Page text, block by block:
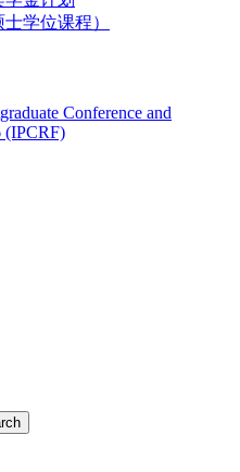
学位课程）
Conference and
(IPCRF)